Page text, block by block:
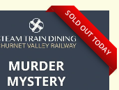
SOLD OUT TODAY